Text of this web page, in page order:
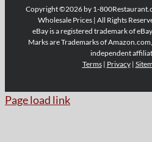
Copyright ©2026 by 1-
Wholesale Prices | All Rights
eBay is a registered trademark of
Marks are Trademarks of
independent
Terms| Privacy|
Page load link